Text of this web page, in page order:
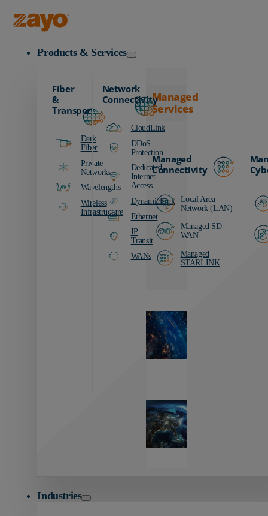
Products & Services
Fiber
&
Transport
Dark
Fiber
Private
Networks
Wavelengths
Wireless
Infrastructure
Network
Connectivity
CloudLink
DDoS
Protection
Dedicated
Internet
Access
DynamicLink
Ethernet
IP
Transit
WANs
Managed
Services
Managed
Connectivity
Local Area
Network (LAN)
Managed SD-
WAN
Managed
STARLINK
Industries